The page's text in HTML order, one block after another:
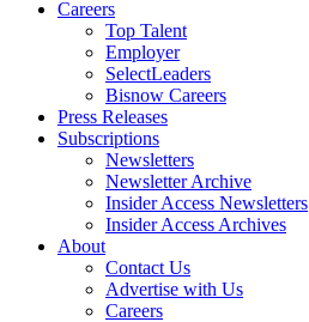
Careers
Top Talent
Employer
SelectLeaders
Bisnow Careers
Press Releases
Subscriptions
Newsletters
Newsletter Archive
Insider Access Newsletters
Insider Access Archives
About
Contact Us
Advertise with Us
Careers